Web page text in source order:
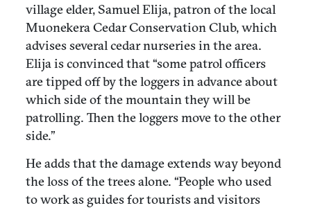
village elder, Samuel Elija, patron of the local
Muonekera Cedar Conservation Club, which
advises several cedar nurseries in the area.
Elija is convinced that “some patrol officers
are tipped off by the loggers in advance about
which side of the mountain they will be
patrolling. Then the loggers move to the other
side.”
He adds that the damage extends way beyond
the loss of the trees alone. “People who used
to work as guides for tourists and visitors